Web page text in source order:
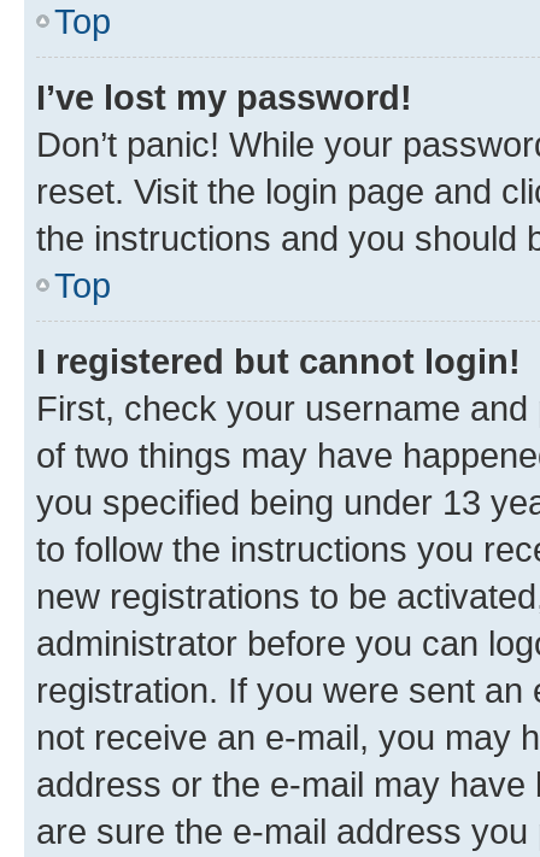
Top
I’ve lost my password!
Don’t panic! While your
reset. Visit the login page and
the instructions and you should
Top
I registered but cannot login!
First, check your username
of two things may have
you specified being under 13
to follow the instructions you
new registrations to be
administrator before you can
registration. If you were sent
not receive an e-mail, you may
address or the e-mail may
are sure the e-mail address